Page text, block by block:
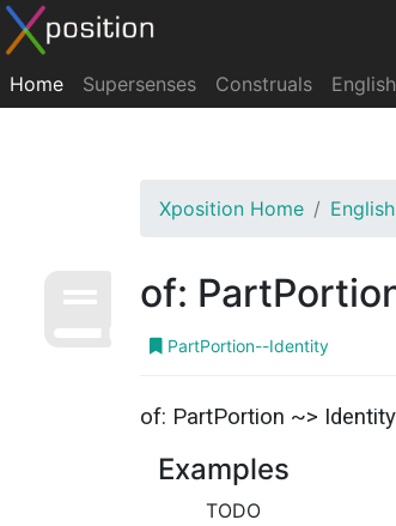
Home Supersenses Construals English
Xposition Home English
of:
PartPortion--Identity
of: PartPortion ~> Identity
Examples
TODO